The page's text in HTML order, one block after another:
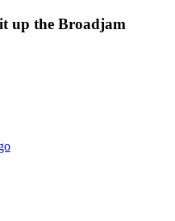
up the Broadjam